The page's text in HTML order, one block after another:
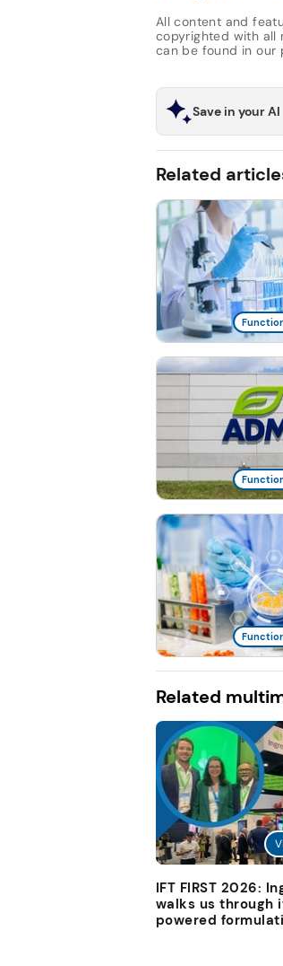
All content and
copyrighted with all
can be found in our
Save in your AI
Related
Related
IFT FIRST 2026:
walks us through
powered